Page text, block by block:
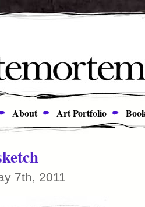
About Art Portfolio
7th, 2011